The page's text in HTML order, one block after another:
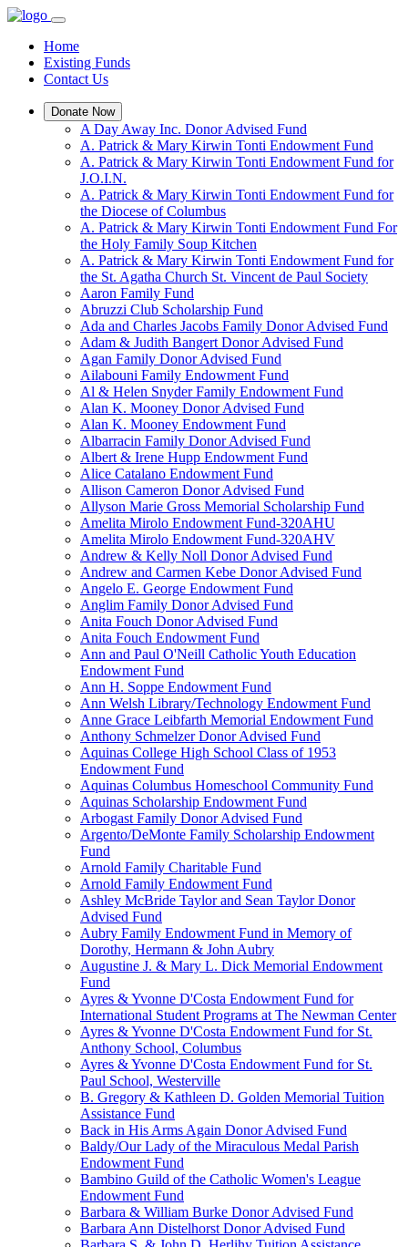
Home
Existing Funds
Contact Us
Donate Now
A Day Away Inc. Donor Advised Fund
A. Patrick & Mary Kirwin Tonti Endowment Fund
A. Patrick & Mary Kirwin Tonti Endowment Fund for
J.O.I.N.
A. Patrick & Mary Kirwin Tonti Endowment Fund for
the Diocese of Columbus
A. Patrick & Mary Kirwin Tonti Endowment Fund For
the Holy Family Soup Kitchen
A. Patrick & Mary Kirwin Tonti Endowment Fund for
the St. Agatha Church St. Vincent de Paul Society
Aaron Family Fund
Abruzzi Club Scholarship Fund
Ada and Charles Jacobs Family Donor Advised Fund
Adam & Judith Bangert Donor Advised Fund
Agan Family Donor Advised Fund
Ailabouni Family Endowment Fund
Al & Helen Snyder Family Endowment Fund
Alan K. Mooney Donor Advised Fund
Alan K. Mooney Endowment Fund
Albarracin Family Donor Advised Fund
Albert & Irene Hupp Endowment Fund
Alice Catalano Endowment Fund
Allison Cameron Donor Advised Fund
Allyson Marie Gross Memorial Scholarship Fund
Amelita Mirolo Endowment Fund-320AHU
Amelita Mirolo Endowment Fund-320AHV
Andrew & Kelly Noll Donor Advised Fund
Andrew and Carmen Kebe Donor Advised Fund
Angelo E. George Endowment Fund
Anglim Family Donor Advised Fund
Anita Fouch Donor Advised Fund
Anita Fouch Endowment Fund
Ann and Paul O'Neill Catholic Youth Education
Endowment Fund
Ann H. Soppe Endowment Fund
Ann Welsh Library/Technology Endowment Fund
Anne Grace Leibfarth Memorial Endowment Fund
Anthony Schmelzer Donor Advised Fund
Aquinas College High School Class of 1953
Endowment Fund
Aquinas Columbus Homeschool Community Fund
Aquinas Scholarship Endowment Fund
Arbogast Family Donor Advised Fund
Argento/DeMonte Family Scholarship Endowment
Fund
Arnold Family Charitable Fund
Arnold Family Endowment Fund
Ashley McBride Taylor and Sean Taylor Donor
Advised Fund
Aubry Family Endowment Fund in Memory of
Dorothy, Hermann & John Aubry
Augustine J. & Mary L. Dick Memorial Endowment
Fund
Ayres & Yvonne D'Costa Endowment Fund for
International Student Programs at The Newman Center
Ayres & Yvonne D'Costa Endowment Fund for St.
Anthony School, Columbus
Ayres & Yvonne D'Costa Endowment Fund for St.
Paul School, Westerville
B. Gregory & Kathleen D. Golden Memorial Tuition
Assistance Fund
Back in His Arms Again Donor Advised Fund
Baldy/Our Lady of the Miraculous Medal Parish
Endowment Fund
Bambino Guild of the Catholic Women's League
Endowment Fund
Barbara & William Burke Donor Advised Fund
Barbara Ann Distelhorst Donor Advised Fund